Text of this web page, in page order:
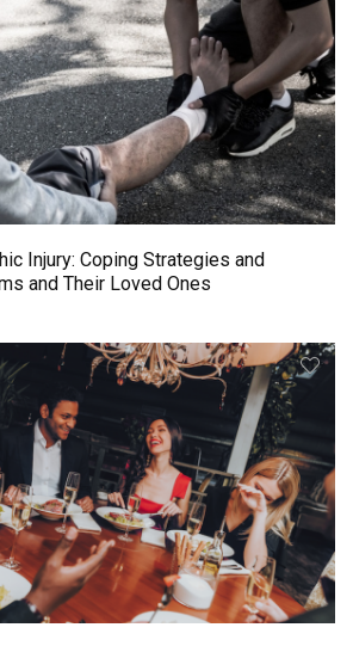
Injury: Coping Strategies and
and Their Loved Ones